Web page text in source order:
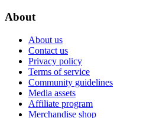
About
About us
Contact us
Privacy policy
Terms of service
Community guidelines
Media assets
Affiliate program
Merchandise shop